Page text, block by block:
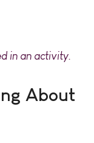
in an activity.
About